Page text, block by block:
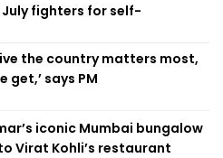
fighters for self-
the country matters most,
get,’ says PM
iconic Mumbai bungalow
Virat Kohli’s restaurant